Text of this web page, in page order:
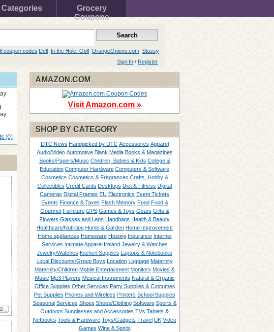
Categories
Grocery
Coupons
coupon codes Dell In the Hole! Golf OrangeOnions.com Stussy
Sign In / Register
(0)
AMAZON.COM
Visit Amazon.com »
SHOP BY CATEGORY
DTC News Handpicked by DTC Accessories Apparel
Audio/Video Automotive Blank Media Books & Magazines
Books/Papers/Music Children, Babies & Kids College &
Education Computer Hardware Computers & Software
Cosmetics Cosmetics & Fragrances Crafts, Hobby &
Collectibles Credit Cards Desktops Diet & Fitness Digital
Cameras Digital Frames EU Electronics Event Tickets
Events Finance & Taxes Flash Memory Food Food &
Gourmet Furniture GPS Games & Toys Gears Gifts &
Flowers Glasses and Lens Handbags Health & Beauty
Healthcare/Nutrition Home & Garden Home Improvement
Home appliances Homeware Hosting Insurance Internet
Services Intimate Apparel Ireland Jewelry & Watches
Jewelry/Watches Kitchen Supplies Laptops & Notebooks
Local Discounts/Group Buys Location Luggage Maternity
Maternity/Children Mobile Entertainment Monitors Movies &
Music Mp3 Players Musical Instruments Natural & Organic
Office Supplies Other Services Party Supplies & Costumes
Pet Supplies Phones and Wireless Printers School Supplies
Seasonal Services Shoes Shoes/Clothing Software Sports &
Outdoors Sunglasses and Accessories TVs Tablets &
Netbooks Tools & Hardware Toys/Gadgets Travel UK Video
Games Wine & Spirits